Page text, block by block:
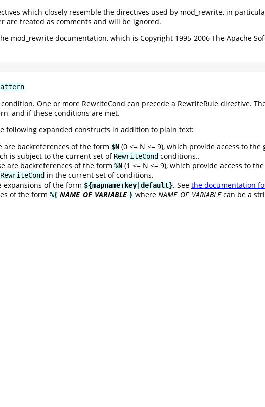
which closely resemble the directives used by mod_rewrite, in
are treated as comments and will be ignored.
mod_rewrite documentation, which is Copyright 1995-2006 The Apache
One or more RewriteCond can precede a RewriteRule directive.
and if these conditions are met.
following expanded constructs in addition to plain text:
are backreferences of the form $N (0 <= N <= 9), which provide access to
is subject to the current set of RewriteCond conditions..
are backreferences of the form %N (1 <= N <= 9), which provide access to
RewriteCond in the current set of conditions.
expansions of the form ${mapname:key|default}. See the documentation
of the form %{ NAME_OF_VARIABLE } where NAME_OF_VARIABLEcan be a